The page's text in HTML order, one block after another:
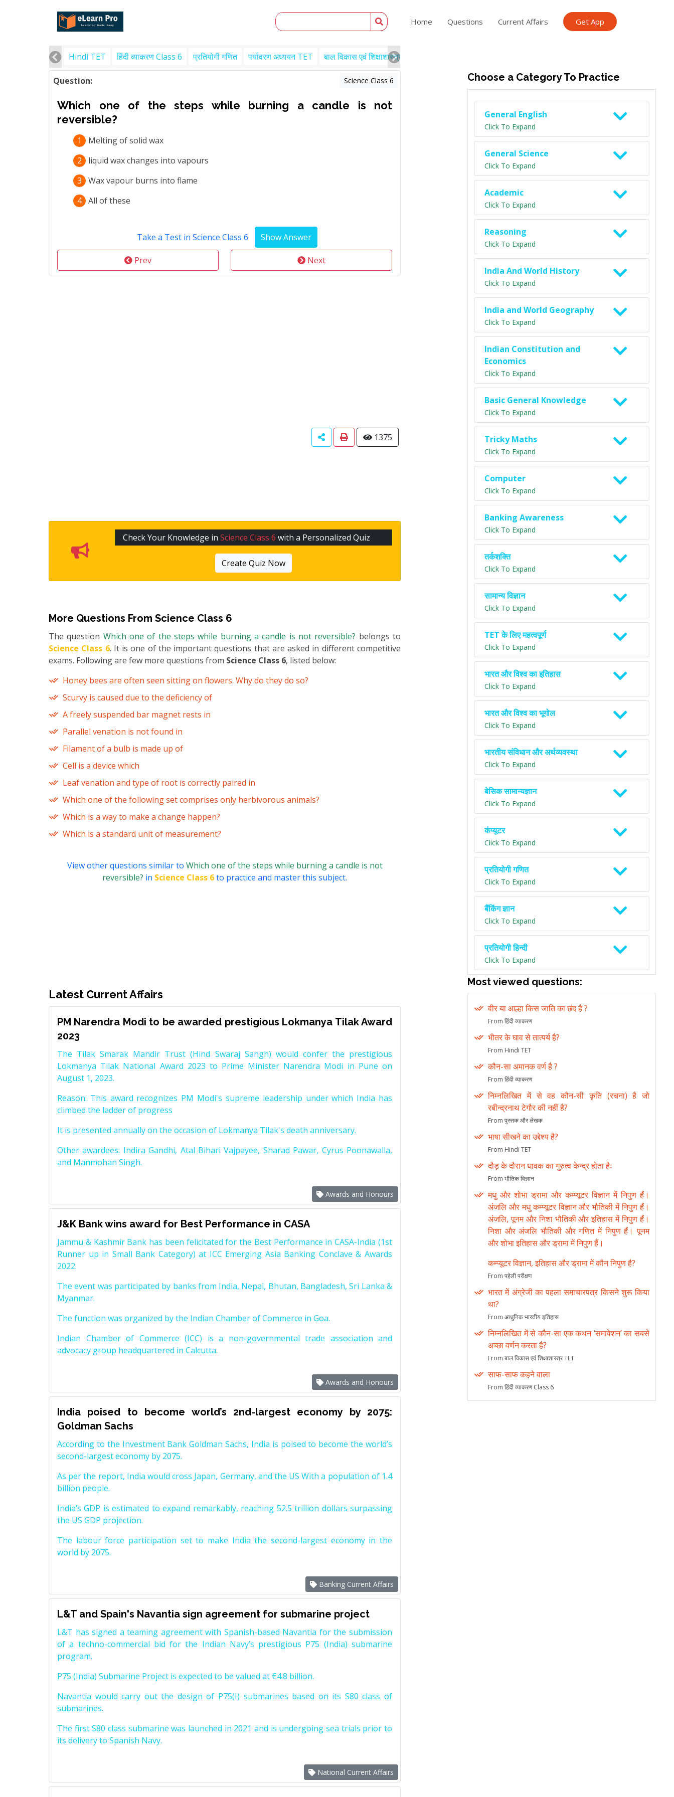
Home Questions Current Affairs Get App
Hindi TET हिंदी व्याकरण Class 6 प्रतियोगी गणित पर्यावरण अध्ययन TET बाल विकास एवं शिक्षाशास्त्र TET
Question: Science Class 6
Which one of the steps while burning a candle is not
reversible?
1
Melting of solid wax
2
liquid wax changes into vapours
3
Wax vapour burns into flame
4 All of these
Take a Test in Science Class 6
Prev Next
1375
Check Your Knowledge inScience Class 6 with a Personalized Quiz
Create Quiz Now
More Questions From Science Class 6
The question Which one of the steps while burning a candle is not reversible? belongs to
Science Class 6. It is one of the important questions that are asked in different competitive
exams. Following are few more questions from Science Class 6, listed below:
Honey bees are often seen sitting on flowers. Why do they do so?
Scurvy is caused due to the deficiency of
A freely suspended bar magnet rests in
Parallel venation is not found in
Filament of a bulb is made up of
Cell is a device which
Leaf venation and type of root is correctly paired in
Which one of the following set comprises only herbivorous animals?
Which is a way to make a change happen?
Which is a standard unit of measurement?
View other questions similar to Which one of the steps while burning a candle is not
reversible? in Science Class 6to practice and master this subject.
Latest Current Affairs
PM Narendra Modi to be awarded prestigious Lokmanya Tilak Award
2023
The Tilak Smarak Mandir Trust (Hind Swaraj Sangh) would confer the prestigious
Lokmanya Tilak National Award 2023 to Prime Minister Narendra Modi in Pune on
August 1, 2023.
Reason: This award recognizes PM Modi's supreme leadership under which India has
climbed the ladder of progress
It is presented annually on the occasion of Lokmanya Tilak's death anniversary.
Other awardees: Indira Gandhi, Atal Bihari Vajpayee, Sharad Pawar, Cyrus Poonawalla,
and Manmohan Singh.
Awards and Honours
J&K Bank wins award for Best Performance in CASA
Jammu & Kashmir Bank has been felicitated for the Best Performance in CASA-India (1st
Runner up in Small Bank Category) at ICC Emerging Asia Banking Conclave & Awards
2022.
The event was participated by banks from India, Nepal, Bhutan, Bangladesh, Sri Lanka &
Myanmar.
The function was organized by the Indian Chamber of Commerce in Goa.
Indian Chamber of Commerce (ICC) is a non-governmental trade association and
advocacy group headquartered in Calcutta.
Awards and Honours
India poised to become world’s 2nd-largest economy by 2075:
Goldman Sachs
According to the Investment Bank Goldman Sachs, India is poised to become the world’s
second-largest economy by 2075.
As per the report, India would cross Japan, Germany, and the US With a population of 1.4
billion people.
India’s GDP is estimated to expand remarkably, reaching 52.5 trillion dollars surpassing
the US GDP projection.
The labour force participation set to make India the second-largest economy in the
world by 2075.
Banking Current Affairs
L&T and Spain's Navantia sign agreement for submarine project
L&T has signed a teaming agreement with Spanish-based Navantia for the submission
of a techno-commercial bid for the Indian Navy’s prestigious P75 (India) submarine
program.
P75 (India) Submarine Project is expected to be valued at €4.8 billion.
Navantia would carry out the design of P75(I) submarines based on its S80 class of
submarines.
The first S80 class submarine was launched in 2021 and is undergoing sea trials prior to
its delivery to Spanish Navy.
National Current Affairs
Choose a Category To Practice
General English
Click To Expand
General Science
Click To Expand
Academic
Click To Expand
Reasoning
Click To Expand
India And World History
Click To Expand
India and World Geography
Click To Expand
Indian Constitution and
Economics
Click To Expand
Basic General Knowledge
Click To Expand
Tricky Maths
Click To Expand
Computer
Click To Expand
Banking Awareness
Click To Expand
तर्कशक्ति
Click To Expand
सामान्य विज्ञान
Click To Expand
TET के लिए महत्वपूर्ण
Click To Expand
भारत और विश्व का इतिहास
Click To Expand
भारत और विश्व का भूगोल
Click To Expand
भारतीय संविधान और अर्थव्यवस्था
Click To Expand
बेसिक सामान्यज्ञान
Click To Expand
कंप्यूटर
Click To Expand
प्रतियोगी गणित
Click To Expand
बैंकिंग ज्ञान
Click To Expand
प्रतियोगी हिन्दी
Click To Expand
Most viewed questions:
वीर या आल्हा किस जाति का छंद है ?
From हिंदी व्याकरण
भीतर के घाव से तात्पर्य है?
From Hindi TET
कौन-सा अमानक वर्ण है ?
From हिंदी व्याकरण
निम्नलिखित में से वह कौन-सी कृति (रचना) है जो
रबीन्द्रनाथ टेगौर की नहीं है?
From पुस्तक और लेखक
भाषा सीखने का उद्देश्य है?
From Hindi TET
दौड़ के दौरान धावक का गुरुत्व केन्द्र होता हैः
From भौतिक विज्ञान
मधु और शोभा ड्रामा और कम्प्यूटर विज्ञान में निपुण हैं।
अंजलि और मधु कम्प्यूटर विज्ञान और भौतिकी में निपुण हैं।
अंजलि, पूनम और निशा भौतिकी और इतिहास में निपुण हैं।
निशा और अंजलि भौतिकी और गणित में निपुण हैं। पूनम
और शोभा इतिहास और ड्रामा में निपुण हैं।
कम्प्यूटर विज्ञान, इतिहास और ड्रामा में कौन निपुण है?
From पहेली परीक्षण
भारत में अंग्रेजी का पहला समाचारपत्र किसने शुरू किया
था?
From आधुनिक भारतीय इतिहास
निम्नलिखित में से कौन-सा एक कथन ‘समावेशन’ का सबसे
अच्छा वर्णन करता है?
From बाल विकास एवं शिक्षाशास्त्र TET
साफ-साफ कहने वाला
From हिंदी व्याकरण Class 6